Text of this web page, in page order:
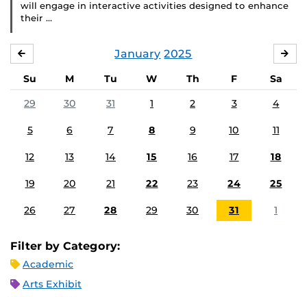
will engage in interactive activities designed to enhance
their …
January 2025
Su M Tu W Th F
Sa
29
30 31 1 2 3 4
5 6 7 8 9 10 11
12 13 14 15 16 17 18
19 20 21 22 23 24 25
26 27 28 29 30 31 1
Filter by Category:
Academic
Arts Exhibit